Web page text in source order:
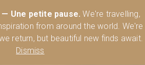
Une petite pause. We're travelling,
from around the world. We're
return, but beautiful new finds await.
Dismiss
🍸 Shop Today